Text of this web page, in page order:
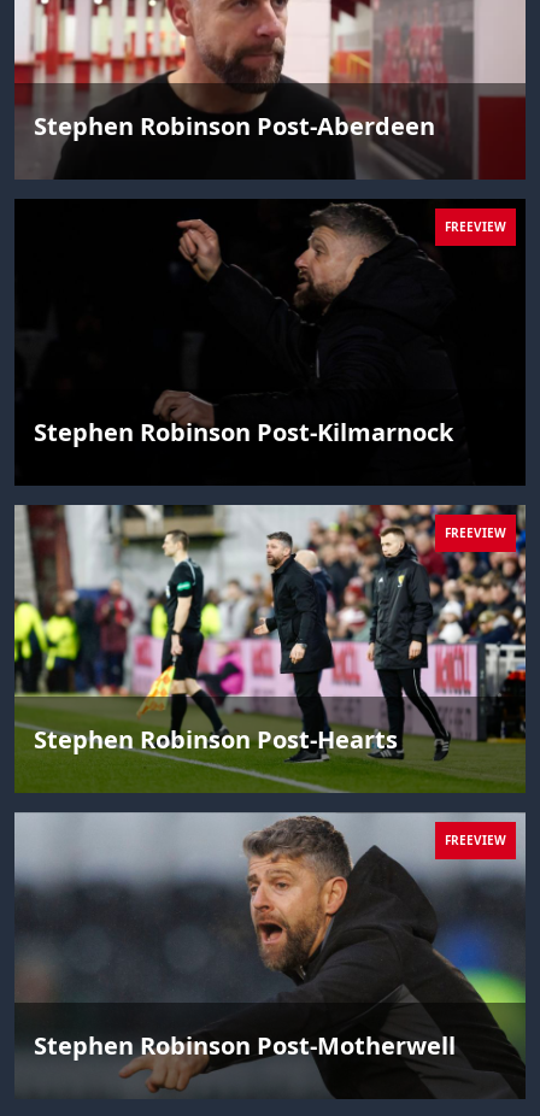
Stephen Robinson Post-Aberdeen
FREEVIEW
Stephen Robinson Post-Kilmarnock
FREEVIEW
Stephen Robinson Post-Hearts
FREEVIEW
Stephen Robinson Post-Motherwell